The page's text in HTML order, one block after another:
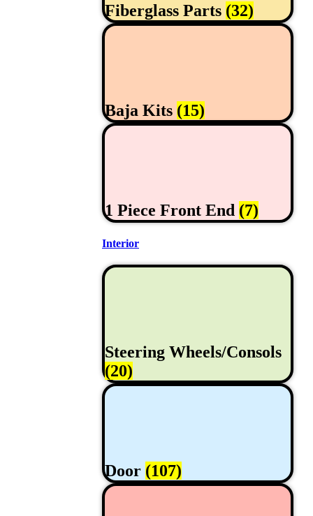
Fiberglass Parts (32)
Baja Kits (15)
1 Piece Front End (7)
Interior
Steering Wheels/Consols
(20)
Door (107)